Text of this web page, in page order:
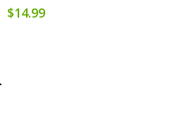
$14.99